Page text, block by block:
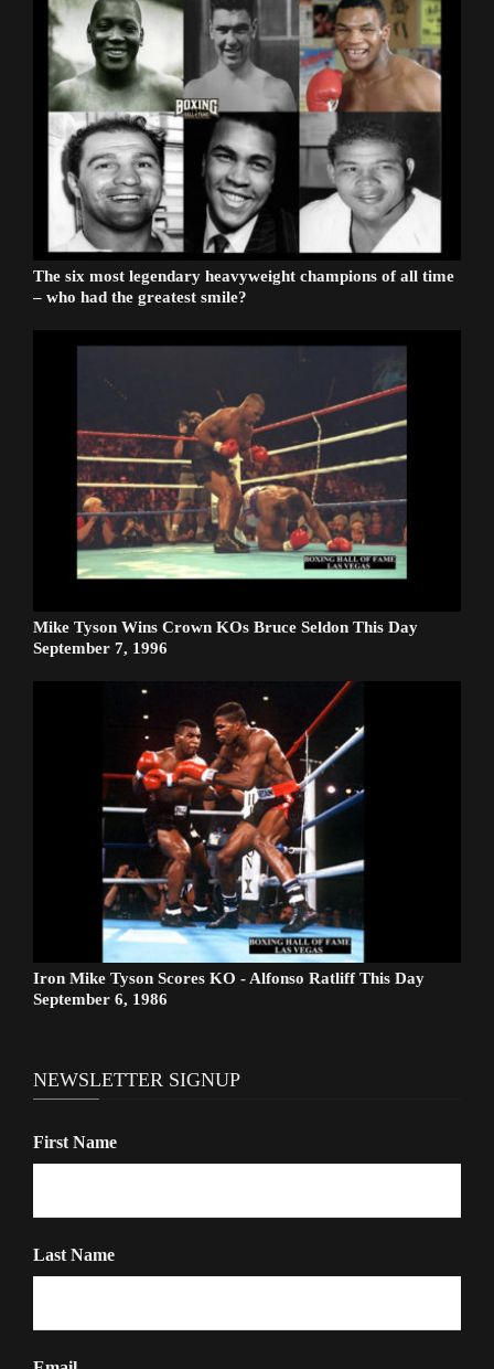
The six most legendary heavyweight champions of all time
– who had the greatest smile?
Mike Tyson Wins Crown KOs Bruce Seldon This Day
September 7, 1996
Iron Mike Tyson Scores KO - Alfonso Ratliff This Day
September 6, 1986
NEWSLETTER SIGNUP
First Name
Last Name